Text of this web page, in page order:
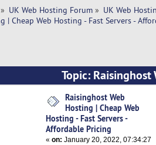
» UK Web Hosting Forum » UK Web
| Cheap Web Hosting - Fast Servers -
Topic: Raisinghost
Servers - Affordable Pricing
Raisinghost Web
Hosting | Cheap Web
Hosting - Fast Servers -
Affordable Pricing
«on: January 20, 2022, 07:34:27